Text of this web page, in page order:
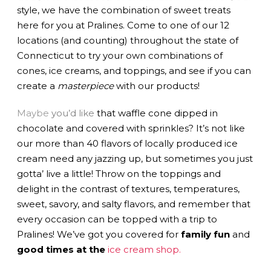
style, we have the combination of sweet treats
here for you at Pralines. Come to one of our 12
locations (and counting) throughout the state of
Connecticut to try your own combinations of
cones, ice creams, and toppings, and see if you can
create a masterpiecewith our products!
Maybe you’d like that waffle cone dipped in
chocolate and covered with sprinkles? It’s not like
our more than 40 flavors of locally produced ice
cream need any jazzing up, but sometimes you just
gotta’ live a little! Throw on the toppings and
delight in the contrast of textures, temperatures,
sweet, savory, and salty flavors, and remember that
every occasion can be topped with a trip to
Pralines! We’ve got you covered for family fun and
good times at the ice cream shop.